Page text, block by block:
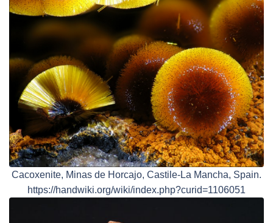
Cacoxenite, Minas de Horcajo, Castile-La Mancha, Spain.
https://handwiki.org/wiki/index.php?curid=1106051